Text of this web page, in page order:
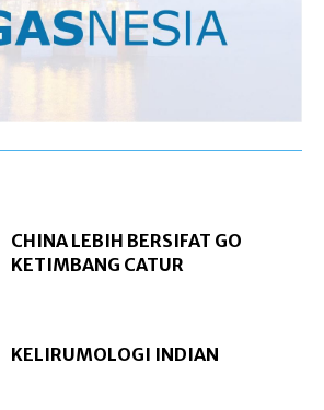
CHINA LEBIH BERSIFAT GO
KETIMBANG CATUR
KELIRUMOLOGI INDIAN